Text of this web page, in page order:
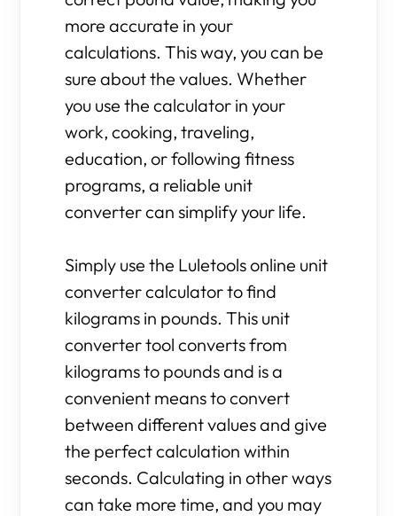
more accurate in your
calculations. This way, you can be
sure about the values. Whether
you use the calculator in your
work, cooking, traveling,
education, or following fitness
programs, a reliable unit
converter can simplify your life.
Simply use the Luletools online unit
converter calculator to find
kilograms in pounds. This unit
converter tool converts from
kilograms to pounds and is a
convenient means to convert
between different values and give
the perfect calculation within
seconds. Calculating in other ways
can take more time, and you may